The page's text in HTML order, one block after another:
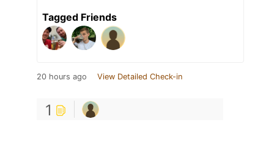
Tagged Friends
20 hours ago View Detailed Check-in
1